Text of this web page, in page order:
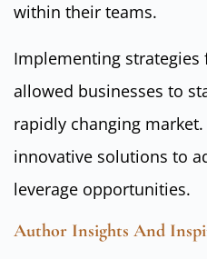
within their teams.
Implementing strategies
allowed businesses to
rapidly changing
innovative solutions to
leverage opportunities.
Author Insights And